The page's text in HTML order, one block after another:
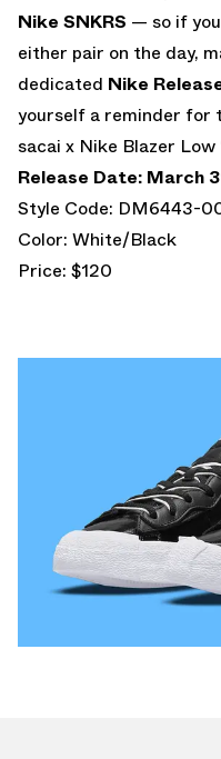
Nike SNKRS — so if
either pair on the day,
dedicated Nike
yourself a reminder for
sacai x Nike Blazer
Release Date: March
Style Code: DM6443-
Color: White/Black
Price: $120